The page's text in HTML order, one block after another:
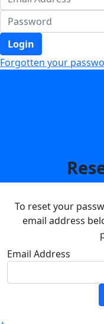
Login
Forgotten your
To reset your
email address
Email Address